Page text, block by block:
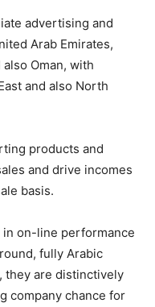
advertising and
Arab Emirates,
Oman, with
and also North
products and
and drive incomes
basis.
on-line performance
fully Arabic
they are distinctively
company chance for